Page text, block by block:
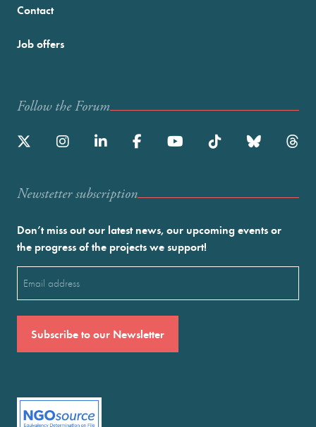
Contact
Job offers
Follow the Forum
Newstetter subscription
Don’t miss out our latest news, our upcoming events or
the progress of the projects we support!
(Required)